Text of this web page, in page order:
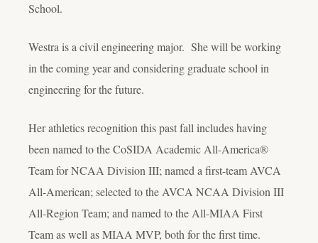
School.
Westra is a civil engineering major. She will be working
in the coming year and considering graduate school in
engineering for the future.
Her athletics recognition this past fall includes having
been named to the CoSIDA Academic All-America®
Team for NCAA Division III; named a first-team AVCA
All-American; selected to the AVCA NCAA Division III
All-Region Team; and named to the All-MIAA First
Team as well as MIAA MVP, both for the first time.